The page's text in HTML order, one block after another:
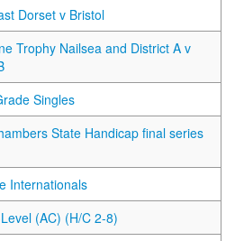
Dorset v Bristol
Trophy Nailsea and District A v
Singles
State Handicap final series
Internationals
(AC) (H/C 2-8)